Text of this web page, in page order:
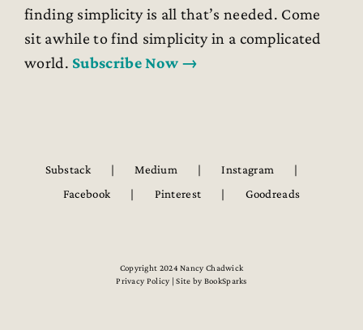
finding simplicity is all that’s needed. Come
sit awhile to find simplicity in a complicated
world. Subscribe Now →
Substack Medium
Instagram
Facebook
Pinterest Goodreads
Copyright 2024 Nancy Chadwick
Privacy Policy | Site by BookSparks